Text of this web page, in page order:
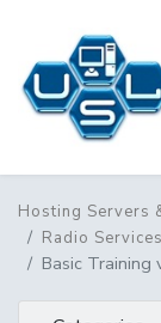
Hosting Servers
Radio Services
Basic Training